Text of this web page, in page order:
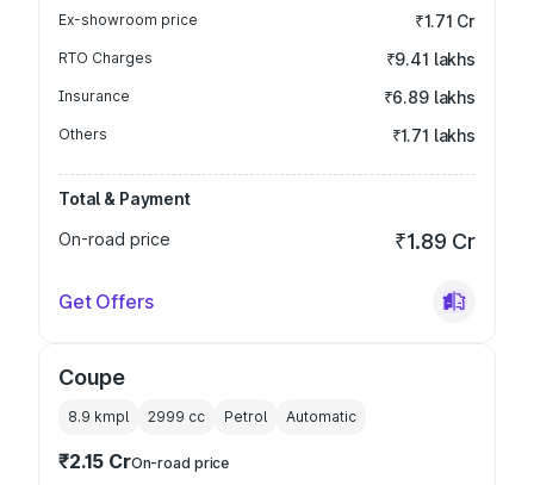
Ex-showroom price ₹1.71 Cr
RTO Charges ₹9.41 lakhs
Insurance ₹6.89 lakhs
Others ₹1.71 lakhs
Total & Payment
On-road price
₹1.89 Cr
Get Offers
Coupe
8.9 kmpl 2999 cc Petrol Automatic
₹2.15 CrOn-road price